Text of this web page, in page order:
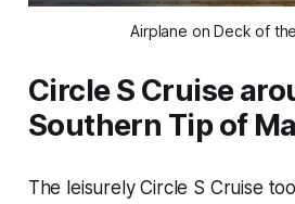
Airplane on Deck of
Circle S Cruise
Southern Tip of
The leisurely Circle S Cruise